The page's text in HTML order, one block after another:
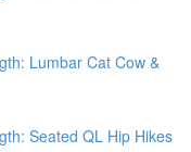
Lumbar Cat Cow &
Seated QL Hip Hikes